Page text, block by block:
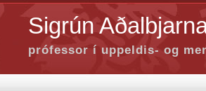
Sigrún
prófessor í uppeldis- og